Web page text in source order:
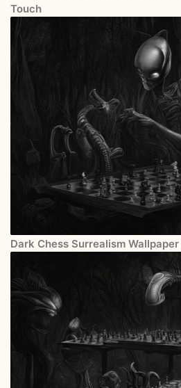
Touch
Dark Chess Surrealism